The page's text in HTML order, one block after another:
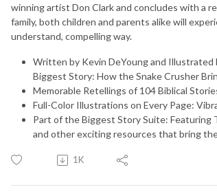
winning artist Don Clark and concludes with a
family, both children and parents alike will
understand, compelling way.
Written by Kevin DeYoung and Illustrated
Biggest Story: How the Snake Crusher
Memorable Retellings of 104 Biblical
Full-Color Illustrations on Every Page:
Part of the Biggest Story Suite: Featuring
and other exciting resources that bring
1K